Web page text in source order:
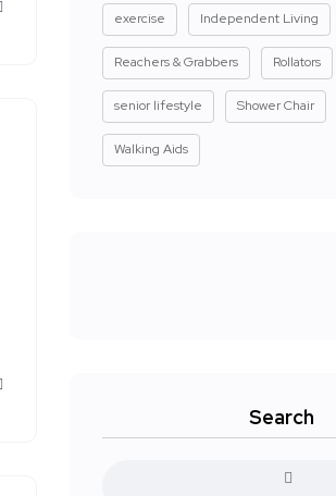
exercise Independent Living
Reachers & Grabbers Rollators
senior lifestyle Shower Chair
Walking Aids
Search